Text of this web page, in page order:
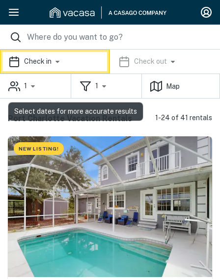
Check in Check out
1 1 Map
Port Charlotte Vacation Rentals 1-24 of 41 rentals
NEW LISTING!
Select dates for more accurate results